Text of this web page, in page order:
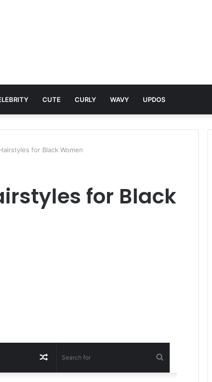
CUTE CURLY WAVY UPDOS
for Black Women
for Black